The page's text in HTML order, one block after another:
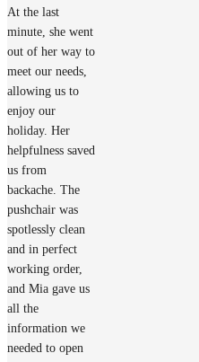
At the last
minute, she went
out of her way to
meet our needs,
allowing us to
enjoy our
holiday. Her
helpfulness saved
us from
backache. The
pushchair was
spotlessly clean
and in perfect
working order,
and Mia gave us
all the
information we
needed to open